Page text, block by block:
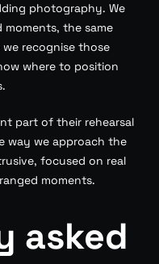
photography. We
the same
recognise those
where to position
part of their rehearsal
way we approach the
focused on real
moments.
asked